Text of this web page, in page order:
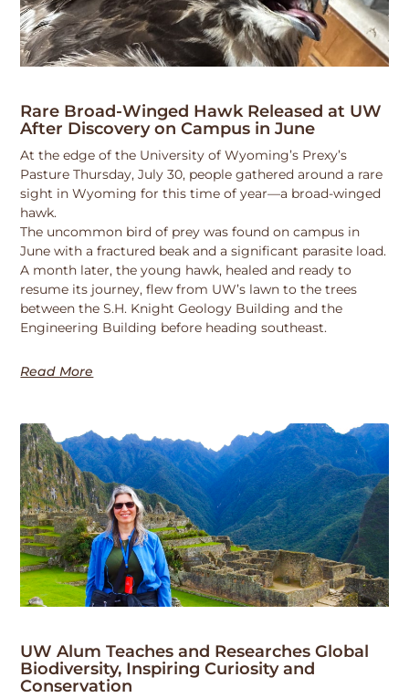
Rare Broad-Winged Hawk Released at UW
After Discovery on Campus in June
At the edge of the University of Wyoming’s Prexy’s
Pasture Thursday, July 30, people gathered around a rare
sight in Wyoming for this time of year—a broad-winged
hawk.
The uncommon bird of prey was found on campus in
June with a fractured beak and a significant parasite load.
A month later, the young hawk, healed and ready to
resume its journey, flew from UW’s lawn to the trees
between the S.H. Knight Geology Building and the
Engineering Building before heading southeast.
Read More
UW Alum Teaches and Researches Global
Biodiversity, Inspiring Curiosity and
Conservation